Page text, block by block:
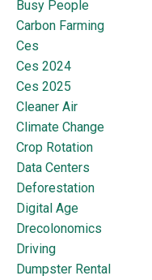
Busy People
Carbon Farming
Ces
Ces 2024
Ces 2025
Cleaner Air
Climate Change
Crop Rotation
Data Centers
Deforestation
Digital Age
Drecolonomics
Driving
Dumpster Rental